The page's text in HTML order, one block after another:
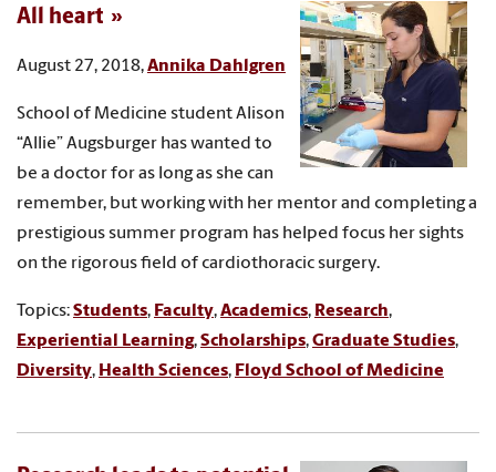
All heart
August 27, 2018,Annika Dahlgren
School of Medicine student Alison
“Allie” Augsburger has wanted to
be a doctor for as long as she can
remember, but working with her mentor and completing a
prestigious summer program has helped focus her sights
on the rigorous field of cardiothoracic surgery.
Topics:Students, Faculty,Academics, Research,
Experiential Learning,Scholarships,Graduate Studies,
Diversity, Health Sciences, Floyd School of Medicine